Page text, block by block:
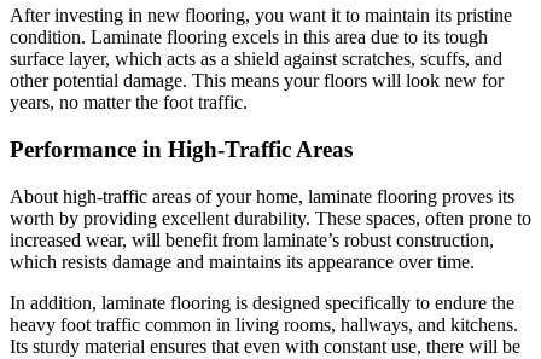
After investing in new flooring, you want it to maintain its pristine
condition. Laminate flooring excels in this area due to its tough
surface layer, which acts as a shield against scratches, scuffs, and
other potential damage. This means your floors will look new for
years, no matter the foot traffic.
Performance in High-Traffic Areas
About high-traffic areas of your home, laminate flooring proves its
worth by providing excellent durability. These spaces, often prone to
increased wear, will benefit from laminate’s robust construction,
which resists damage and maintains its appearance over time.
In addition, laminate flooring is designed specifically to endure the
heavy foot traffic common in living rooms, hallways, and kitchens.
Its sturdy material ensures that even with constant use, there will be